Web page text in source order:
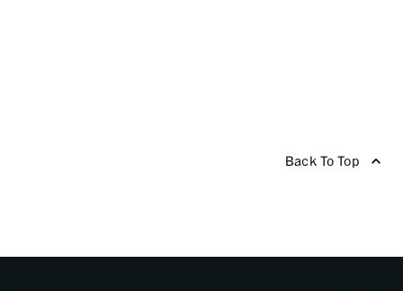
Back To Top